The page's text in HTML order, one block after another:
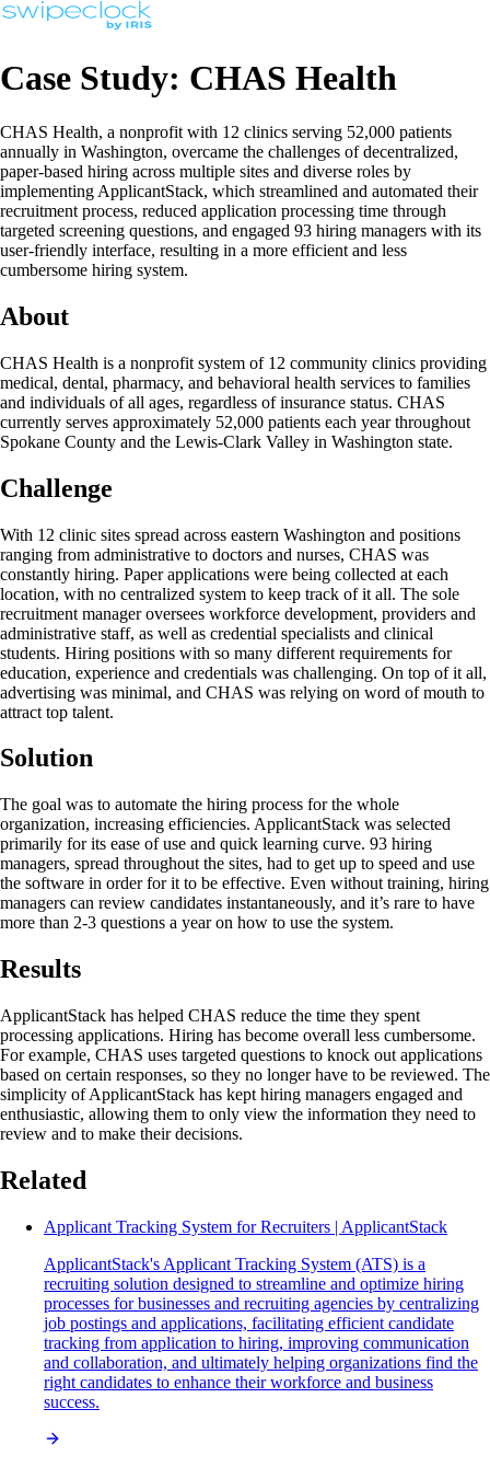
Case Study: CHAS Health
CHAS Health, a nonprofit with 12 clinics serving 52,000 patients
annually in Washington, overcame the challenges of decentralized,
paper-based hiring across multiple sites and diverse roles by
implementing ApplicantStack, which streamlined and automated their
recruitment process, reduced application processing time through
targeted screening questions, and engaged 93 hiring managers with its
user-friendly interface, resulting in a more efficient and less
cumbersome hiring system.
About
CHAS Health is a nonprofit system of 12 community clinics providing
medical, dental, pharmacy, and behavioral health services to families
and individuals of all ages, regardless of insurance status. CHAS
currently serves approximately 52,000 patients each year throughout
Spokane County and the Lewis-Clark Valley in Washington state.
Challenge
With 12 clinic sites spread across eastern Washington and positions
ranging from administrative to doctors and nurses, CHAS was
constantly hiring. Paper applications were being collected at each
location, with no centralized system to keep track of it all. The sole
recruitment manager oversees workforce development, providers and
administrative staff, as well as credential specialists and clinical
students. Hiring positions with so many different requirements for
education, experience and credentials was challenging. On top of it all,
advertising was minimal, and CHAS was relying on word of mouth to
attract top talent.
Solution
The goal was to automate the hiring process for the whole
organization, increasing efficiencies. ApplicantStack was selected
primarily for its ease of use and quick learning curve. 93 hiring
managers, spread throughout the sites, had to get up to speed and use
the software in order for it to be effective. Even without training, hiring
managers can review candidates instantaneously, and it’s rare to have
more than 2-3 questions a year on how to use the system.
Results
ApplicantStack has helped CHAS reduce the time they spent
processing applications. Hiring has become overall less cumbersome.
For example, CHAS uses targeted questions to knock out applications
based on certain responses, so they no longer have to be reviewed. The
simplicity of ApplicantStack has kept hiring managers engaged and
enthusiastic, allowing them to only view the information they need to
review and to make their decisions.
Related
Applicant Tracking System for Recruiters | ApplicantStack
ApplicantStack's Applicant Tracking System (ATS) is a
recruiting solution designed to streamline and optimize hiring
processes for businesses and recruiting agencies by centralizing
job postings and applications, facilitating efficient candidate
tracking from application to hiring, improving communication
and collaboration, and ultimately helping organizations find the
right candidates to enhance their workforce and business
success.